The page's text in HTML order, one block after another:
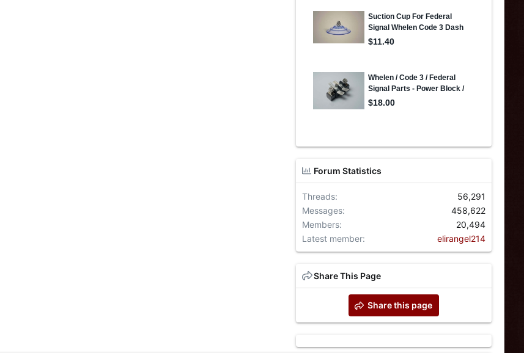
Forum Statistics
Threads
56,291
Messages
458,622
Members
20,494
Latest member
elirangel214
Share This Page
Share this page